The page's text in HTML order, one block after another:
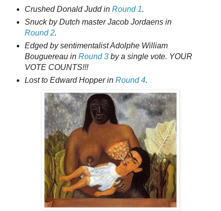
Crushed Donald Judd in Round 1.
Snuck by Dutch master Jacob Jordaens in
Round 2.
Edged by sentimentalist Adolphe William
Bouguereau in Round 3by a single vote. YOUR
VOTE COUNTS!!!
Lost to Edward Hopper in Round 4.